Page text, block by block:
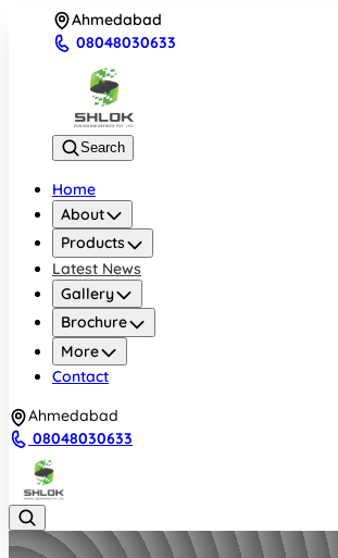
Ahmedabad
08048030633
Search
Home
About
Products
Latest News
Gallery
Brochure
More
Contact
Ahmedabad
08048030633